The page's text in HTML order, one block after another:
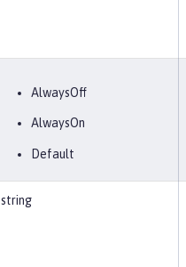
AlwaysOff
AlwaysOn
Default
string